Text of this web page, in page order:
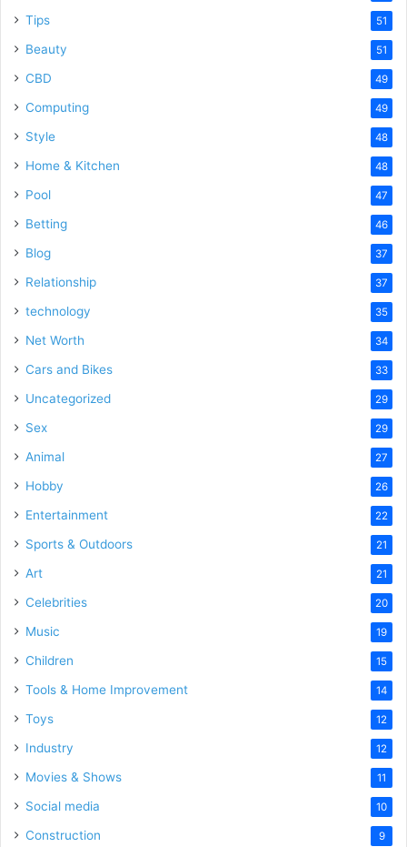
Tips 51
Beauty 51
CBD 49
Computing 49
Style 48
Home & Kitchen 48
Pool 47
Betting 46
Blog 37
Relationship 37
technology 35
Net Worth 34
Cars and Bikes 33
Uncategorized 29
Sex 29
Animal 27
Hobby 26
Entertainment 22
Sports & Outdoors 21
Art 21
Celebrities 20
Music 19
Children 15
Tools & Home Improvement 14
Toys 12
Industry 12
Movies & Shows 11
Social media 10
Construction 9